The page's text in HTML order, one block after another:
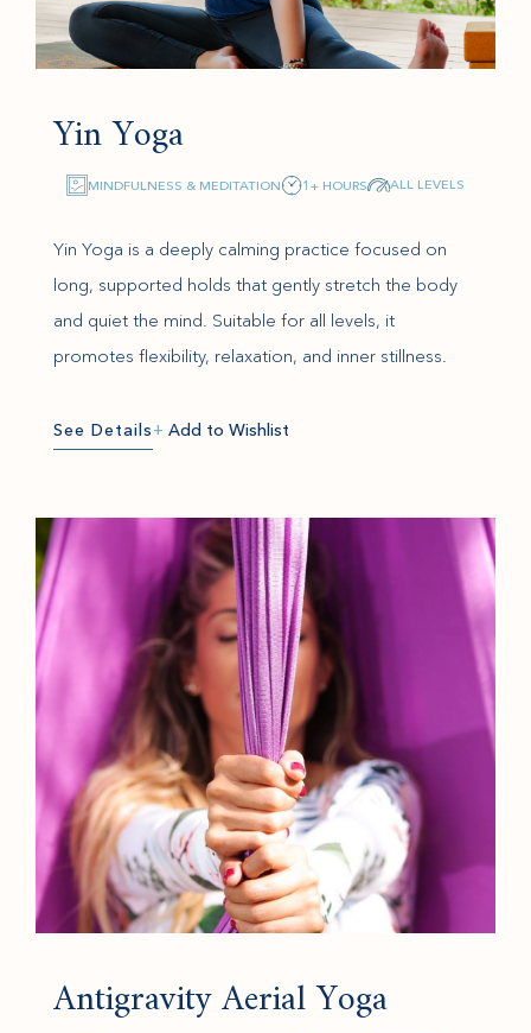
Yin Yoga
MINDFULNESS & MEDITATION 1+ HOURS ALL LEVELS
Yin Yoga is a deeply calming practice focused on
long, supported holds that gently stretch the body
and quiet the mind. Suitable for all levels, it
promotes flexibility, relaxation, and inner stillness.
See Details+ Add to Wishlist
Antigravity Aerial Yoga